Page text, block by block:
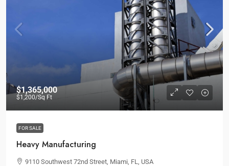
$1,365,000
$1,200/Sq Ft
FOR SALE
Heavy Manufacturing
9110 Southwest 72nd Street, Miami, FL, USA